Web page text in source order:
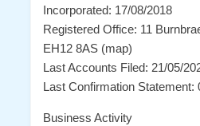
Incorporated: 17/08/2018
Registered Office: 11
EH12 8AS (map)
Last Accounts Filed: 21/05/
Last Confirmation Statement:
Business Activity